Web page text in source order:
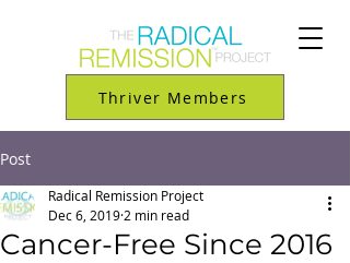
Thriver Members
Post
Cancer-Free Since 2016
Radical Remission Project
Dec 6, 2019 2 min read